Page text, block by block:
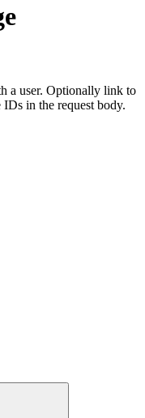
a user. Optionally link to
IDs in the request body.